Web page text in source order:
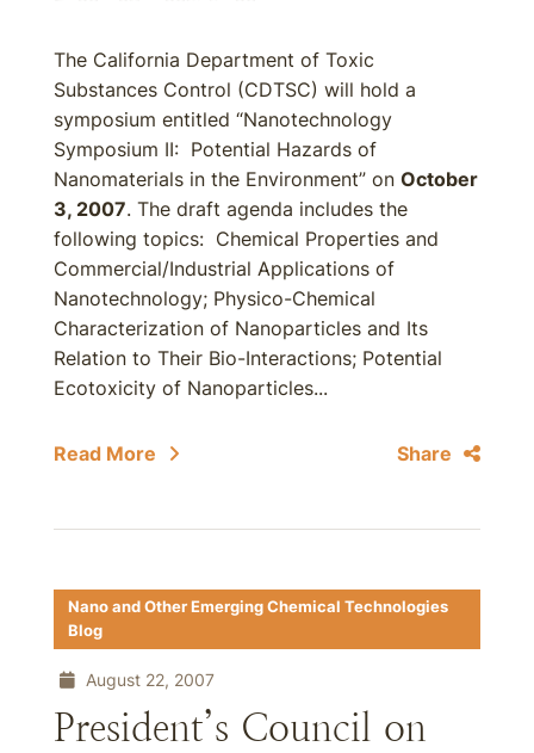
The California Department of Toxic
Substances Control (CDTSC) will hold a
symposium entitled “Nanotechnology
Symposium II: Potential Hazards of
Nanomaterials in the Environment” on October
3, 2007. The draft agenda includes the
following topics: Chemical Properties and
Commercial/Industrial Applications of
Nanotechnology; Physico-Chemical
Characterization of Nanoparticles and Its
Relation to Their Bio-Interactions; Potential
Ecotoxicity of Nanoparticles...
Read More Share
Nano and Other Emerging Chemical Technologies
Blog
August 22, 2007
President’s Council on